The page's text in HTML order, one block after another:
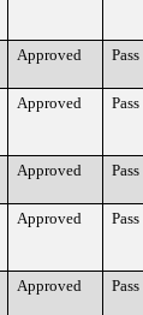
Approved Pass
Approved Pass
Approved Pass
Approved Pass
Approved Pass